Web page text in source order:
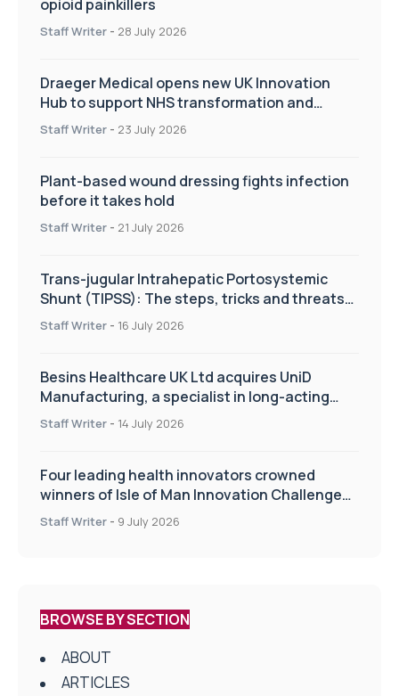
opioid painkillers
Staff Writer - 28 July 2026
Draeger Medical opens new UK Innovation
Hub to support NHS transformation and
improve patient care
Staff Writer - 23 July 2026
Plant-based wound dressing fights infection
before it takes hold
Staff Writer - 21 July 2026
Trans-jugular Intrahepatic Portosystemic
Shunt (TIPSS): The steps, tricks and threats
of the TIPSS procedure
Staff Writer - 16 July 2026
Besins Healthcare UK Ltd acquires UniD
Manufacturing, a specialist in long-acting
drug delivery technologies
Staff Writer - 14 July 2026
Four leading health innovators crowned
winners of Isle of Man Innovation Challenge
on Health and Social Care
Staff Writer - 9 July 2026
BROWSE BY SECTION
ABOUT
ARTICLES